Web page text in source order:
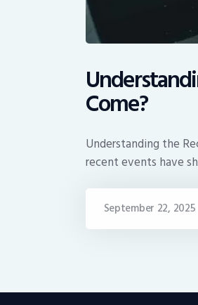
Come?
Understanding the
recent events have
September 22, 2025